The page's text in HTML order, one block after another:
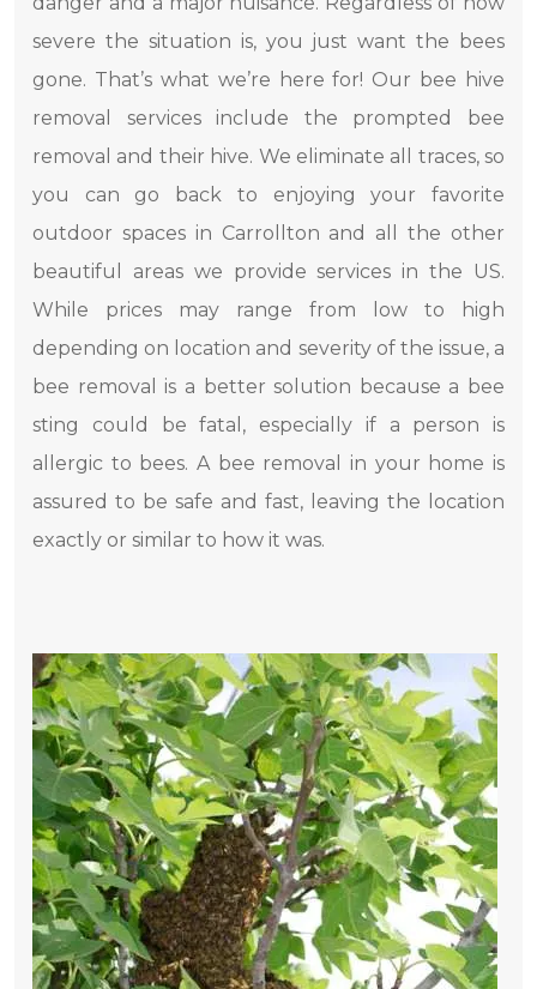
severe the situation is, you just want the bees
gone. That’s what we’re here for! Our bee hive
removal services include the prompted bee
removal and their hive. We eliminate all traces, so
you can go back to enjoying your favorite
outdoor spaces in Carrollton and all the other
beautiful areas we provide services in the US.
While prices may range from low to high
depending on location and severity of the issue, a
bee removal is a better solution because a bee
sting could be fatal, especially if a person is
allergic to bees. A bee removal in your home is
assured to be safe and fast, leaving the location
exactly or similar to how it was.